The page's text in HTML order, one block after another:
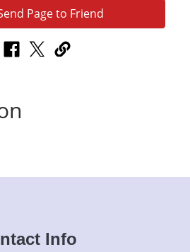
Page to Friend
Info